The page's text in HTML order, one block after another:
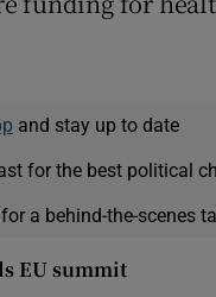
and stay up to date
for the best political
a behind-the-scenes
EU summit